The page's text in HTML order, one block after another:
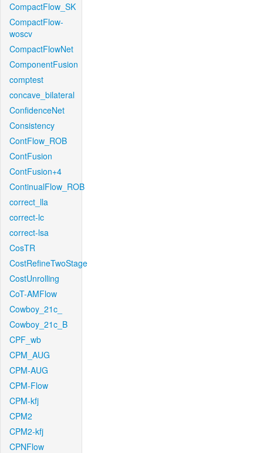
CompactFlow_SK
CompactFlow-
woscv
CompactFlowNet
ComponentFusion
comptest
concave_bilateral
ConfidenceNet
Consistency
ContFlow_ROB
ContFusion
ContFusion+4
ContinualFlow_ROB
correct_lla
correct-lc
correct-lsa
CosTR
CostRefineTwoStage
CostUnrolling
CoT-AMFlow
Cowboy_21c_
Cowboy_21c_B
CPF_wb
CPM_AUG
CPM-AUG
CPM-Flow
CPM-kfj
CPM2
CPM2-kfj
CPNFlow